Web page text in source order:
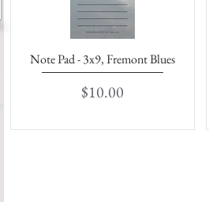
Quick View
Note Pad - 3x9, Fremont Blues
Price
$10.00